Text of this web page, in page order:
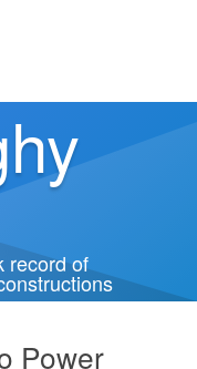
record of
Power